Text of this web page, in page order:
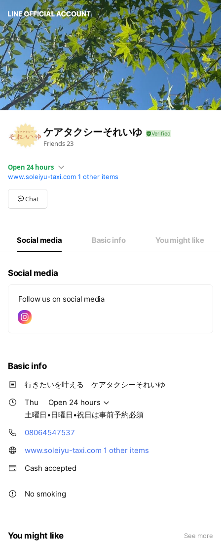
ケアタクシーそれいゆ
Friends23
Open 24 hours
SunClosed
MonOpen 24 hours
TueOpen 24 hours
WedOpen 24 hours
Closed
土曜日•日曜日•祝日は事前予約必須
www.soleiyu-taxi.com 1 other items
Chat
Social media Basic info You might like
Social media
Follow us on social media
Basic info
行きたいを叶える ケアタクシーそれいゆ
Thu
Open 24 hours
土曜日•日曜日•祝日は事前予約必須
08064547537
www.soleiyu-taxi.com 1 other items
Cash accepted
No smoking
You might like See more